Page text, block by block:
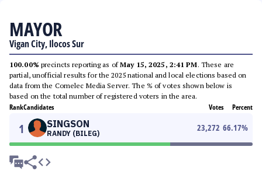
MAYOR
Vigan City, Ilocos Sur
100.00% precincts reporting as ofMay 15, 2025, 2:41 PM. These are
partial, unofficial results for the 2025 national and local elections based on
data from the Comelec Media Server. The % of votes shown below is
based on the total number of registered voters in the area.
RankCandidates Votes Percent
1 SINGSON
RANDY (BILEG)
23,272 66.17%